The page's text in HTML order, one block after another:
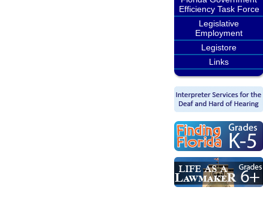
Efficiency Task Force
Legislative
Employment
Legistore
Links